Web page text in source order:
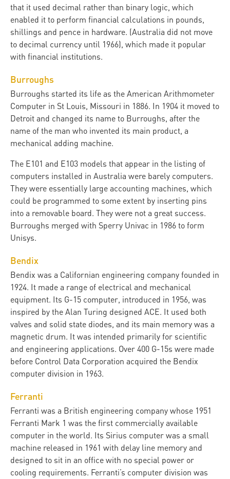
that it used decimal rather than binary logic, which
enabled it to perform financial calculations in pounds,
shillings and pence in hardware. (Australia did not move
to decimal currency until 1966), which made it popular
with financial institutions.
Burroughs
Burroughs started its life as the American Arithmometer
Computer in St Louis, Missouri in 1886. In 1904 it moved to
Detroit and changed its name to Burroughs, after the
name of the man who invented its main product, a
mechanical adding machine.
The E101 and E103 models that appear in the listing of
computers installed in Australia were barely computers.
They were essentially large accounting machines, which
could be programmed to some extent by inserting pins
into a removable board. They were not a great success.
Burroughs merged with Sperry Univac in 1986 to form
Unisys.
Bendix
Bendix was a Californian engineering company founded in
1924. It made a range of electrical and mechanical
equipment. Its G-15 computer, introduced in 1956, was
inspired by the Alan Turing designed ACE. It used both
valves and solid state diodes, and its main memory was a
magnetic drum. It was intended primarily for scientific
and engineering applications. Over 400 G-15s were made
before Control Data Corporation acquired the Bendix
computer division in 1963.
Ferranti
Ferranti was a British engineering company whose 1951
Ferranti Mark 1 was the first commercially available
computer in the world. Its Sirius computer was a small
machine released in 1961 with delay line memory and
designed to sit in an office with no special power or
cooling requirements. Ferranti’s computer division was